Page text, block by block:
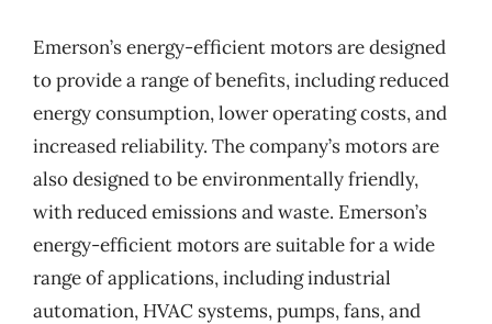
Emerson’s energy-efficient motors are designed
to provide a range of benefits, including reduced
energy consumption, lower operating costs, and
increased reliability. The company’s motors are
also designed to be environmentally friendly,
with reduced emissions and waste. Emerson’s
energy-efficient motors are suitable for a wide
range of applications, including industrial
automation, HVAC systems, pumps, fans, and